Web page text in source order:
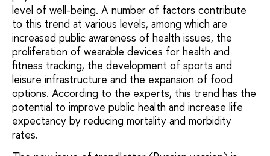
level of well-being. A number of factors contribute
to this trend at various levels, among which are
increased public awareness of health issues, the
proliferation of wearable devices for health and
fitness tracking, the development of sports and
leisure infrastructure and the expansion of food
options. According to the experts, this trend has the
potential to improve public health and increase life
expectancy by reducing mortality and morbidity
rates.